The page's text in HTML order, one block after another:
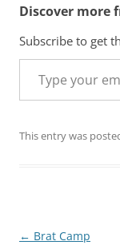
Discover more
Subscribe to get
Type your email…
This entry was
Post
← Brat Camp